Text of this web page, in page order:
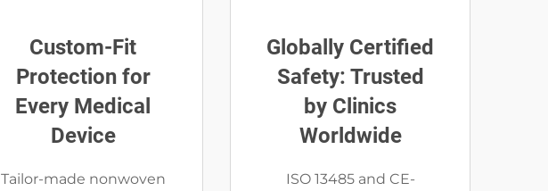
Custom-Fit
Protection for
Every Medical
Device
Tailor-made nonwoven
Globally Certified
Safety: Trusted
by Clinics
Worldwide
ISO 13485 and CE-